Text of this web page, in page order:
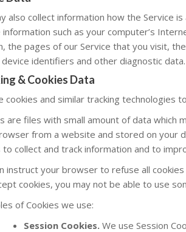
also collect information how the Service
information such as your computer’s
the pages of our Service that you visit,
device identifiers and other diagnostic data.
& Cookies Data
cookies and similar tracking technologies
are files with small amount of data which
from a website and stored on your
collect and track information and to
instruct your browser to refuse all
cookies, you may not be able to use
of Cookies we use:
Session Cookies. We use Session